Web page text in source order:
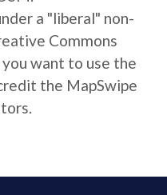
a "liberal" non-
Commons
want to use the
the MapSwipe